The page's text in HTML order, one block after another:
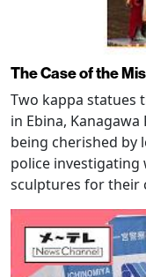
The Case of the
Two kappa statues
in Ebina,
being cherished by
police
sculptures for their